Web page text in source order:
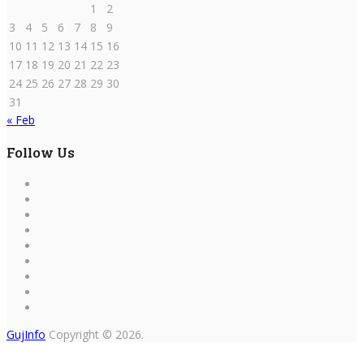
1
2
3
4 5 6 7 8
9
10 11 12 13 14 15 16
17 18 19 20 21 22 23
24 25 26 27 28 29 30
31
« Feb
Follow Us
GujInfo Copyright © 2026.